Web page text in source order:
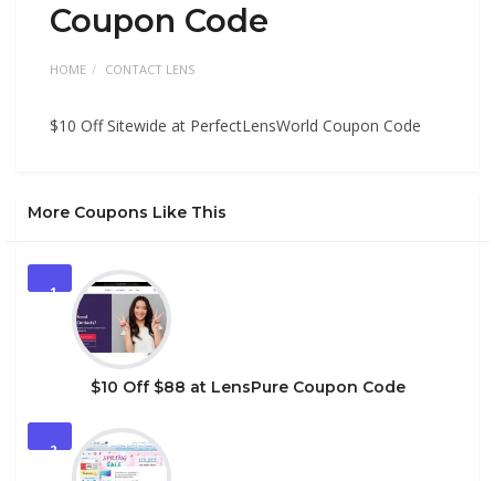
Coupon Code
HOME CONTACT LENS
$10 Off Sitewide at PerfectLensWorld Coupon Code
More Coupons Like This
1
$10 Off $88 at LensPure Coupon Code
2